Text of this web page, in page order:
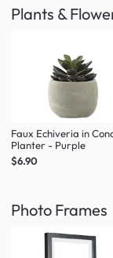
Plants &
Faux Echiveria in
Planter - Purple
$6.90
Photo Frames